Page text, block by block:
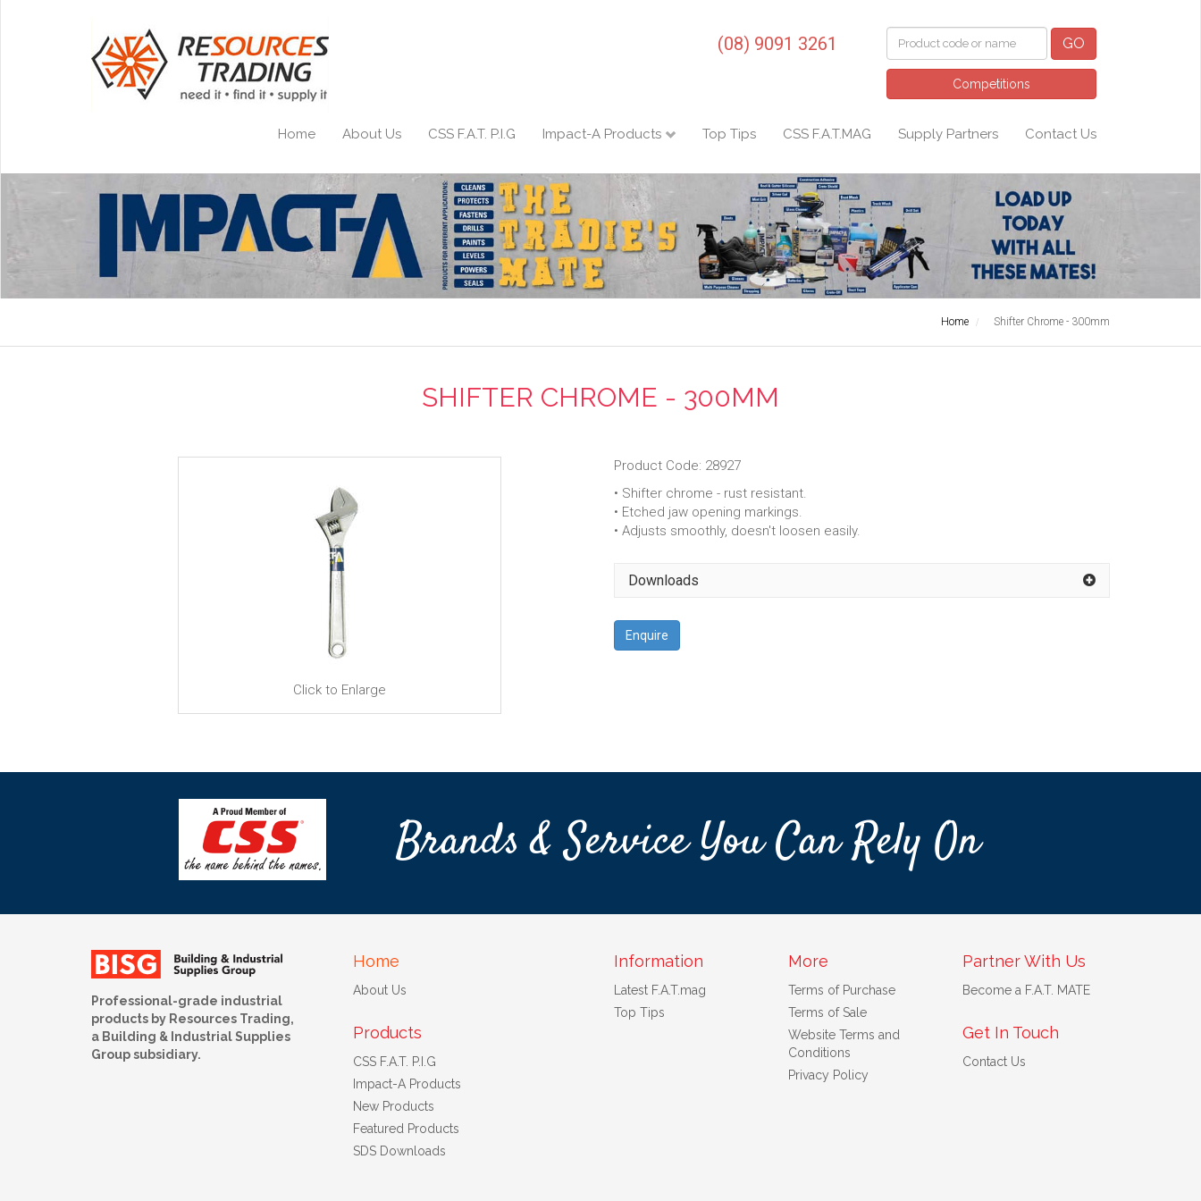
(08) 9091 3261 GO
Competitions
Home About Us CSS F.A.T. P.I.G Impact-A Products Top Tips CSS F.A.T.MAG Supply Partners Contact Us
Home Shifter Chrome - 300mm
SHIFTER CHROME - 300MM
Click to Enlarge
Product Code: 28927
• Shifter chrome - rust resistant.
• Etched jaw opening markings.
• Adjusts smoothly, doesn't loosen easily.
Downloads
Enquire
Brands & Service You Can Rely On
Professional-grade industrial
products by Resources Trading,
a Building & Industrial Supplies
Group subsidiary.
Home
About Us
Products
CSS F.A.T. P.I.G
Impact-A Products
New Products
Featured Products
SDS Downloads
Information
Latest F.A.T.mag
Top Tips
More
Terms of Purchase
Terms of Sale
Website Terms and
Conditions
Privacy Policy
Partner With Us
Become a F.A.T. MATE
Get In Touch
Contact Us